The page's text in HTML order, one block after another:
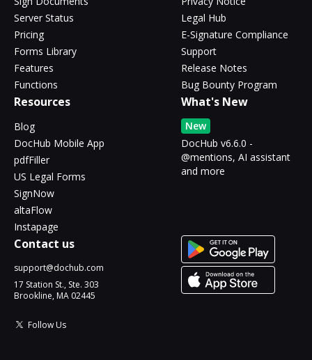
Server Status
Pricing
Forms Library
Features
Functions
Legal Hub
E-Signature Compliance
Support
Release Notes
Bug Bounty Program
Resources
Blog
DocHub Mobile App
pdfFiller
US Legal Forms
SignNow
altaFlow
Instapage
What's New
New
DocHub v6.6.0 -
@mentions, AI assistant
and more
Contact us
support@dochub.com
17 Station St., Ste. 303
Brookline, MA 02445
Follow Us